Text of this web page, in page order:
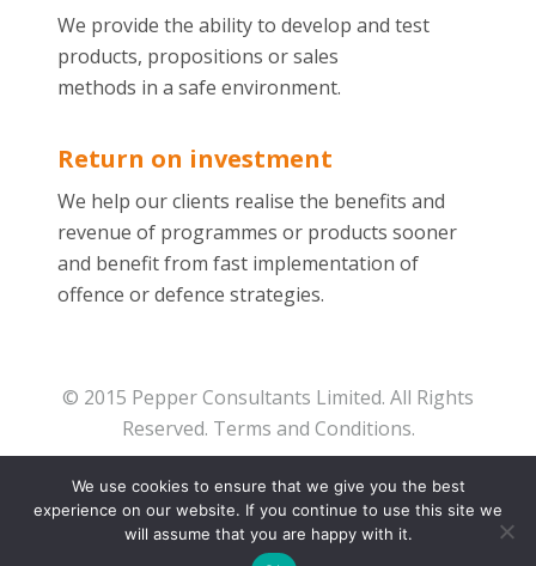
We provide the ability to develop and test
products, propositions or sales
methods in a safe environment.
Return on investment
We help our clients realise the benefits and
revenue of programmes or products sooner
and benefit from fast implementation of
offence or defence strategies.
© 2015 Pepper Consultants Limited. All Rights
Reserved. Terms and Conditions.
We use cookies to ensure that we give you the best
experience on our website. If you continue to use this site we
will assume that you are happy with it.